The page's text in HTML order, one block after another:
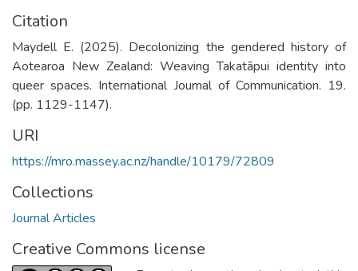
Citation
Maydell E. (2025). Decolonizing the gendered history of
Aotearoa New Zealand: Weaving Takatāpui identity into
queer spaces. International Journal of Communication. 19.
(pp. 1129-1147).
URI
https://mro.massey.ac.nz/handle/10179/72809
Collections
Journal Articles
Creative Commons license